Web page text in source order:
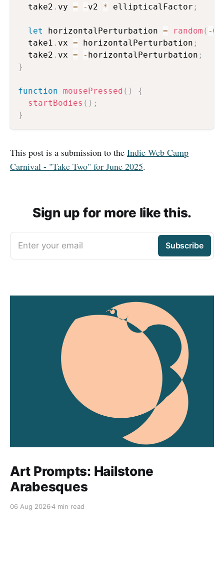
  take2
. vy = - v2 * ellipticalFactor ;
let horizontalPerturbation = random ( -
  take1
. vx = horizontalPerturbation ;
  take2
. vx = - horizontalPerturbation ;
}
function mousePressed ( )
{
startBodies ( ) ;
}
This post is a submission to the Indie Web Camp
Carnival - "Take Two" for June 2025.
Sign up for more like this.
Enter your email Subscribe
Art Prompts: Hailstone
Arabesques
06 Aug 20264 min read